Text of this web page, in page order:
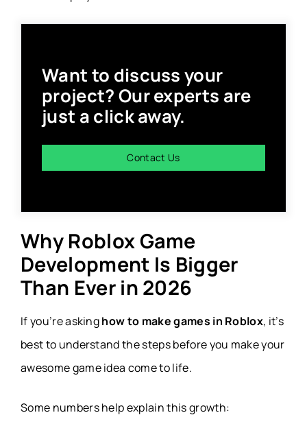
Want to discuss your
project? Our experts are
just a click away.
Contact Us
Why Roblox Game
Development Is Bigger
Than Ever in 2026
If you’re askinghow to make games in Roblox, it’s
best to understand the steps before you make your
awesome game idea come to life.
Some numbers help explain this growth: